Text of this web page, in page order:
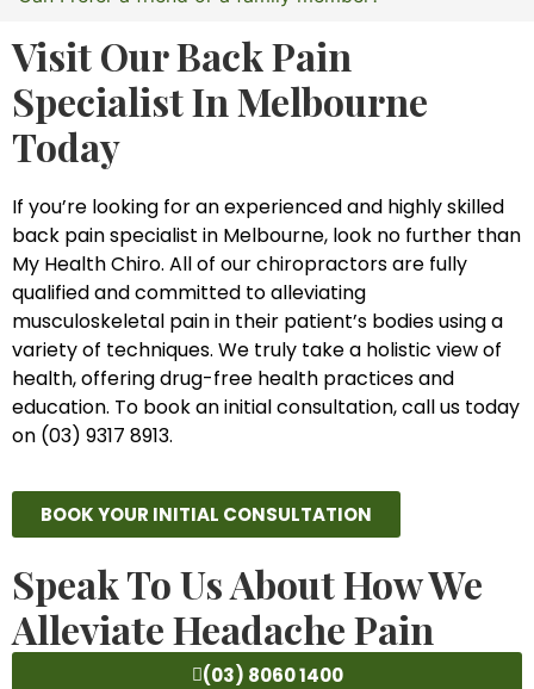
Visit Our Back Pain
Specialist In Melbourne
Today
If you’re looking for an experienced and highly skilled
back pain specialist in Melbourne, look no further than
My Health Chiro. All of our chiropractors are fully
qualified and committed to alleviating
musculoskeletal pain in their patient’s bodies using a
variety of techniques. We truly take a holistic view of
health, offering drug-free health practices and
education. To book an initial consultation, call us today
on (03) 9317 8913.
BOOK YOUR INITIAL CONSULTATION
Speak To Us About How We
Alleviate Headache Pain
(03) 8060 1400